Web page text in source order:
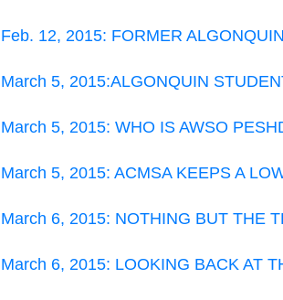
Feb. 12, 2015: FORMER
March 5, 2015:ALGONQUIN
March 5, 2015: WHO IS AWSO
March 5, 2015: ACMSA KEEPS A
March 6, 2015: NOTHING BUT THE
March 6, 2015: LOOKING BACK AT